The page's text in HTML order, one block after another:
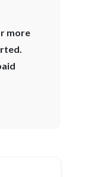
more